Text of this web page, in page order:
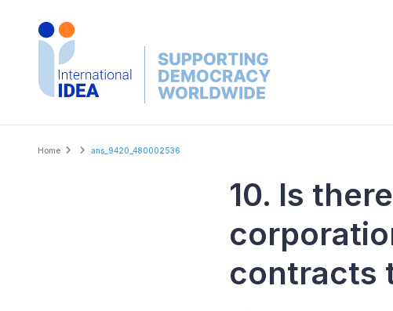
Breadcrumb
Home ans_9420_480002536
10. Is
contracts